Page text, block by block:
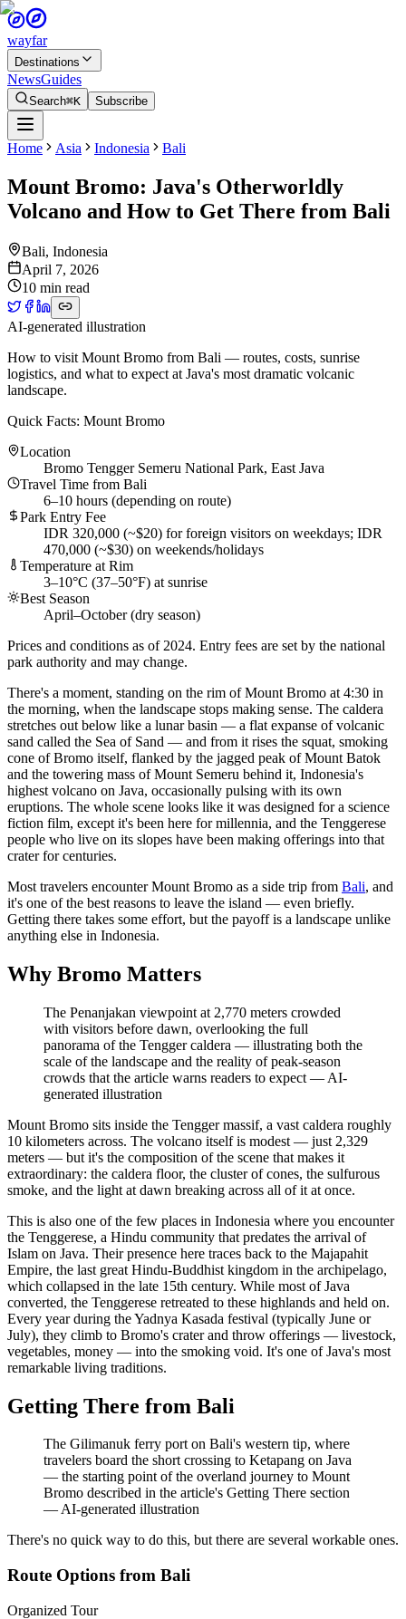
wayfar
Destinations
NewsGuides
Search⌘K Subscribe
Home Asia Indonesia Bali
Mount Bromo: Java's Otherworldly
Volcano and How to Get There from Bali
Bali, Indonesia
April 7, 2026
10 min read
AI-generated illustration
How to visit Mount Bromo from Bali — routes, costs, sunrise
logistics, and what to expect at Java's most dramatic volcanic
landscape.
Quick Facts: Mount Bromo
Location
Bromo Tengger Semeru National Park, East Java
Travel Time from Bali
6–10 hours (depending on route)
Park Entry Fee
IDR 320,000 (~$20) for foreign visitors on weekdays; IDR
470,000 (~$30) on weekends/holidays
Temperature at Rim
3–10°C (37–50°F) at sunrise
Best Season
April–October (dry season)
Prices and conditions as of 2024. Entry fees are set by the national
park authority and may change.
There's a moment, standing on the rim of Mount Bromo at 4:30 in
the morning, when the landscape stops making sense. The caldera
stretches out below like a lunar basin — a flat expanse of volcanic
sand called the Sea of Sand — and from it rises the squat, smoking
cone of Bromo itself, flanked by the jagged peak of Mount Batok
and the towering mass of Mount Semeru behind it, Indonesia's
highest volcano on Java, occasionally pulsing with its own
eruptions. The whole scene looks like it was designed for a science
fiction film, except it's been here for millennia, and the Tenggerese
people who live on its slopes have been making offerings into that
crater for centuries.
Most travelers encounter Mount Bromo as a side trip from Bali, and
it's one of the best reasons to leave the island — even briefly.
Getting there takes some effort, but the payoff is a landscape unlike
anything else in Indonesia.
Why Bromo Matters
The Penanjakan viewpoint at 2,770 meters crowded
with visitors before dawn, overlooking the full
panorama of the Tengger caldera — illustrating both the
scale of the landscape and the reality of peak-season
crowds that the article warns readers to expect — AI-
generated illustration
Mount Bromo sits inside the Tengger massif, a vast caldera roughly
10 kilometers across. The volcano itself is modest — just 2,329
meters — but it's the composition of the scene that makes it
extraordinary: the caldera floor, the cluster of cones, the sulfurous
smoke, and the light at dawn breaking across all of it at once.
This is also one of the few places in Indonesia where you encounter
the Tenggerese, a Hindu community that predates the arrival of
Islam on Java. Their presence here traces back to the Majapahit
Empire, the last great Hindu-Buddhist kingdom in the archipelago,
which collapsed in the late 15th century. While most of Java
converted, the Tenggerese retreated to these highlands and held on.
Every year during the Yadnya Kasada festival (typically June or
July), they climb to Bromo's crater and throw offerings — livestock,
vegetables, money — into the smoking void. It's one of Java's most
remarkable living traditions.
Getting There from Bali
The Gilimanuk ferry port on Bali's western tip, where
travelers board the short crossing to Ketapang on Java
— the starting point of the overland journey to Mount
Bromo described in the article's Getting There section
—AI-generated illustration
There's no quick way to do this, but there are several workable ones.
Route Options from Bali
Organized Tour